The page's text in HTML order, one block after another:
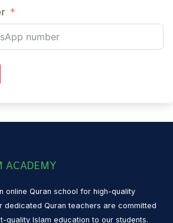
ACADEMY
online Quran school for high-quality
dedicated Quran teachers are committed
quality Islam education to our students.